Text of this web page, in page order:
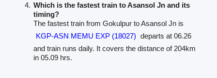
Which is the fastest train to Asansol Jn and its
timing?
The fastest train from Gokulpur to Asansol Jn is
KGP-ASN MEMU EXP (18027) departs at 06.26
and train runs daily. It covers the distance of 204km
in 05.09 hrs.